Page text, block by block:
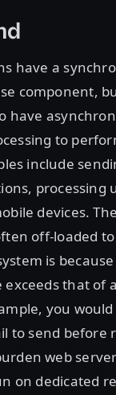
have a
component,
have
to
include
processing
devices.
off-loaded
is
exceeds that of
you
to send before
web
on dedicated